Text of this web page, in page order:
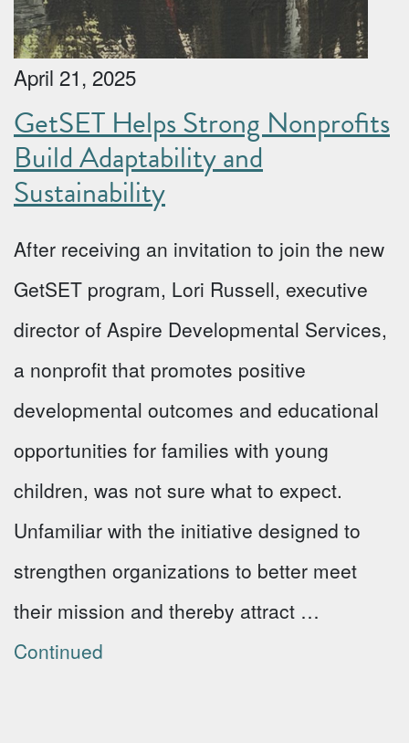
April 21, 2025
GetSET Helps Strong Nonprofits
Build Adaptability and
Sustainability
After receiving an invitation to join the new
GetSET program, Lori Russell, executive
director of Aspire Developmental Services,
a nonprofit that promotes positive
developmental outcomes and educational
opportunities for families with young
children, was not sure what to expect.
Unfamiliar with the initiative designed to
strengthen organizations to better meet
their mission and thereby attract …
Continued